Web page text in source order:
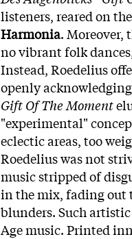
listeners, reared on
Harmonia. Moreover,
no vibrant folk
Instead, Roedelius
openly
Gift Of The Moment
"experimental"
eclectic areas, too
Roedelius was not
music stripped of
in the mix, fading out
blunders. Such
Age music. Printed